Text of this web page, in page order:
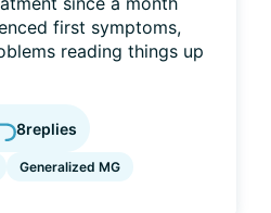
first symptoms,
reading things up
8replies
Generalized MG